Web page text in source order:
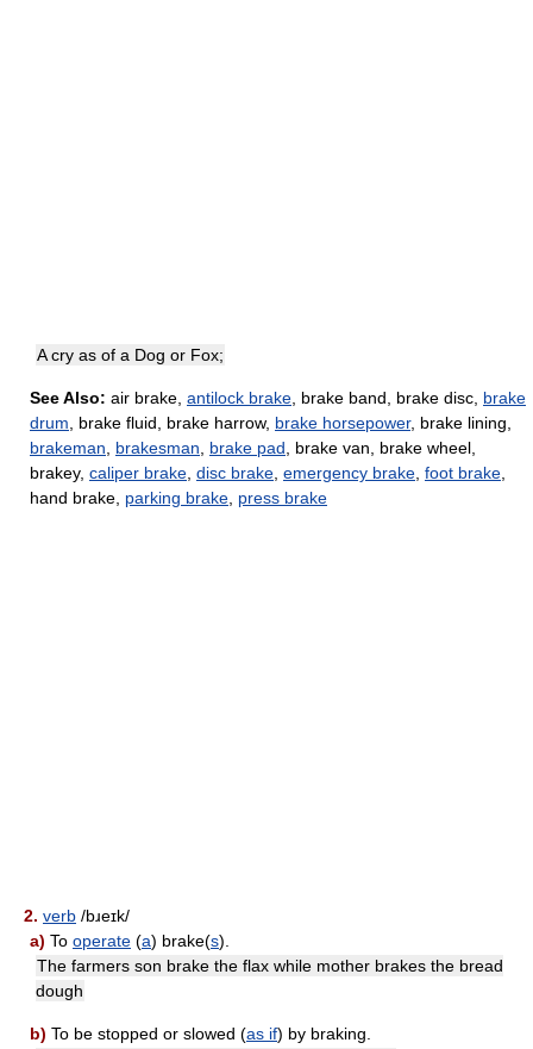
A cry as of a Dog or Fox;
See Also: air brake, antilock brake , brake band, brake disc, brake
drum , brake fluid, brake harrow, brake horsepower, brake lining,
brakeman
brakesman brake pad , brake van, brake wheel,
brakey, caliper brake disc brake emergency brake foot brake
hand brake, parking brake press brake
2. verb /bɹeɪk/
a) To operate (a) brake(s).
The farmers son brake the flax while mother brakes the bread
dough
b) To be stopped or slowed (as if) by braking.